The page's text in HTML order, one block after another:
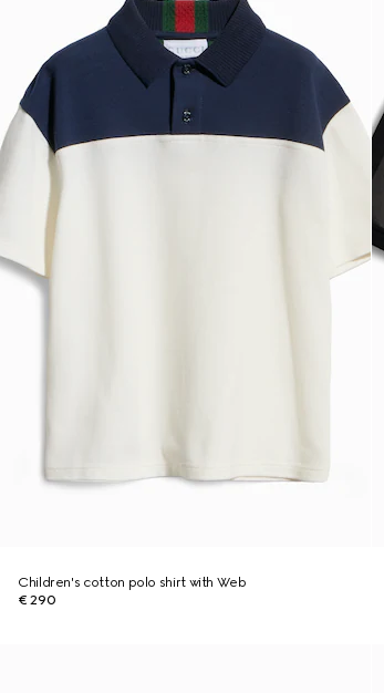
Children's cotton polo shirt with Web
€ 290